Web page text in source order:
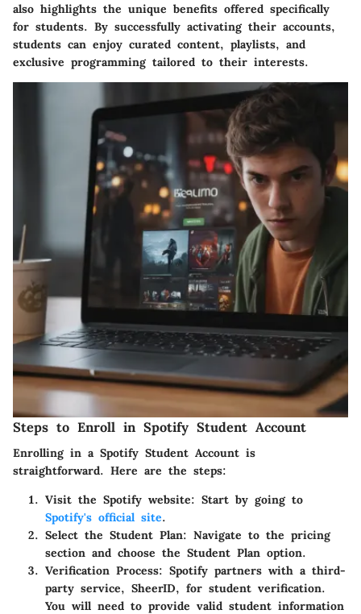
also highlights the unique benefits offered specifically
for students. By successfully activating their accounts,
students can enjoy curated content, playlists, and
exclusive programming tailored to their interests.
Steps to Enroll in Spotify Student Account
Enrolling in a Spotify Student Account is
straightforward. Here are the steps:
Visit the Spotify website: Start by going to
Spotify's official site.
Select the Student Plan: Navigate to the pricing
section and choose the Student Plan option.
Verification Process: Spotify partners with a third-
party service, SheerID, for student verification.
You will need to provide valid student information